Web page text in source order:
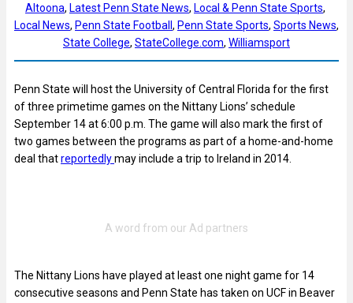
Altoona, Latest Penn State News, Local & Penn State Sports
Local News, Penn State Football , Penn State Sports, Sports News
State College, StateCollege.com, Williamsport
Penn State will host the University of Central Florida for the first
of three primetime games on the Nittany Lions’ schedule
September 14 at 6:00 p.m. The game will also mark the first of
two games between the programs as part of a home-and-home
deal thatreportedlymay include a trip to Ireland in 2014.
The Nittany Lions have played at least one night game for 14
consecutive seasons and Penn State has taken on UCF in Beaver